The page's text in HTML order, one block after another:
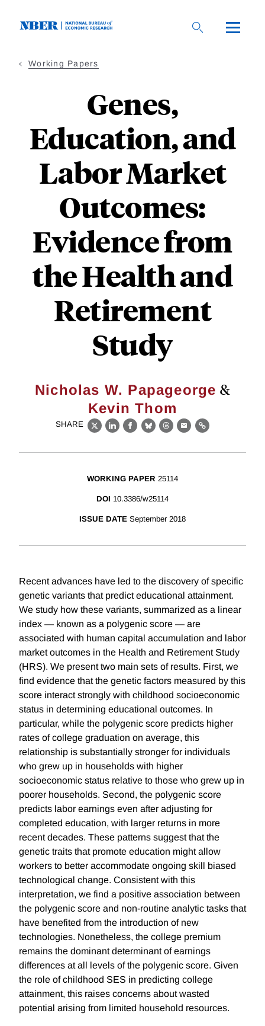
Working Papers
Genes,
Education, and
Labor Market
Outcomes:
Evidence from
the Health and
Retirement
Study
Nicholas W. Papageorge &
Kevin Thom
SHARE
X LinkedIn
Facebook
BlueskyThreads
EmailLink
WORKING PAPER 25114
DOI 10.3386/w25114
ISSUE DATE September 2018
Recent advances have led to the discovery of specific
genetic variants that predict educational attainment.
We study how these variants, summarized as a linear
index — known as a polygenic score — are
associated with human capital accumulation and labor
market outcomes in the Health and Retirement Study
(HRS). We present two main sets of results. First, we
find evidence that the genetic factors measured by this
score interact strongly with childhood socioeconomic
status in determining educational outcomes. In
particular, while the polygenic score predicts higher
rates of college graduation on average, this
relationship is substantially stronger for individuals
who grew up in households with higher
socioeconomic status relative to those who grew up in
poorer households. Second, the polygenic score
predicts labor earnings even after adjusting for
completed education, with larger returns in more
recent decades. These patterns suggest that the
genetic traits that promote education might allow
workers to better accommodate ongoing skill biased
technological change. Consistent with this
interpretation, we find a positive association between
the polygenic score and non-routine analytic tasks that
have benefited from the introduction of new
technologies. Nonetheless, the college premium
remains the dominant determinant of earnings
differences at all levels of the polygenic score. Given
the role of childhood SES in predicting college
attainment, this raises concerns about wasted
potential arising from limited household resources.